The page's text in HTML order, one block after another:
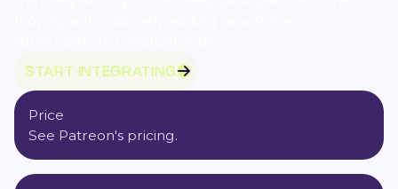
START INTEGRATING
Price
See Patreon's pricing.